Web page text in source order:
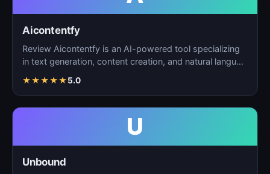
Aicontentfy
Review Aicontentfy is an AI-powered tool specializing
in text generation, content creation, and natural langu…
★★★★★5.0
U
Unbound